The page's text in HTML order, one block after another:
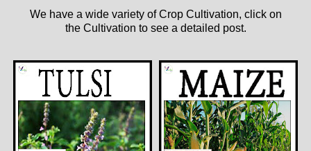
We have a wide variety of Crop Cultivation, click on
the Cultivation to see a detailed post.